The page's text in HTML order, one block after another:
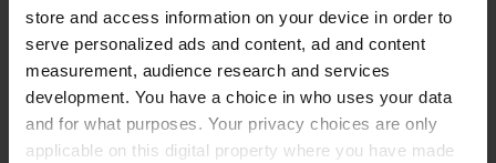
store and access information on your device in order to
serve personalized ads and content, ad and content
measurement, audience research and services
development. You have a choice in who uses your data
and for what purposes. Your privacy choices are only
applicable on this digital property where you have made
Contact
Location